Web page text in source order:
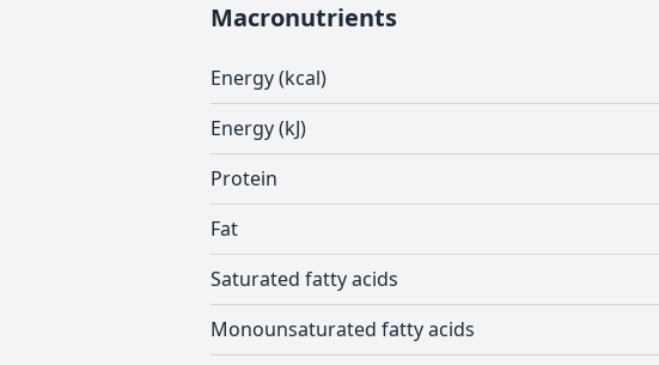
Macronutrients
Energy (kcal)
Energy (kJ)
Protein
Fat
Saturated fatty acids
Monounsaturated fatty acids